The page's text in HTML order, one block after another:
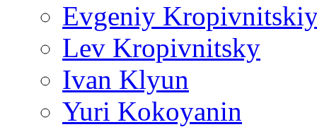
Evgeniy
Lev Kropivnitsky
Ivan Klyun
Yuri Kokoyanin